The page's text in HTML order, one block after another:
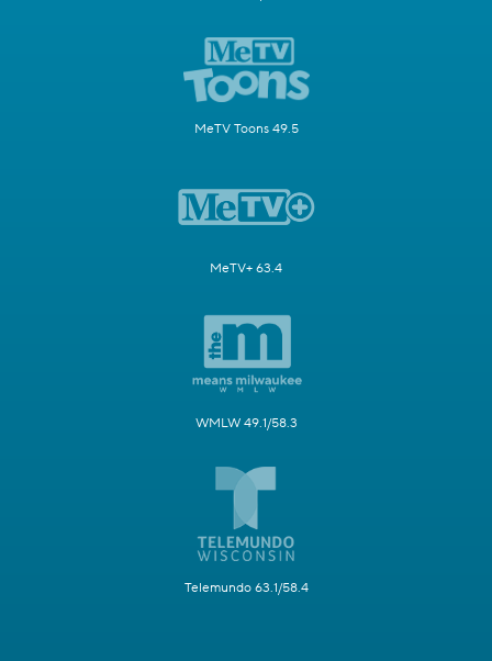
MeTV Toons 49.5
MeTV+ 63.4
WMLW 49.1/58.3
Telemundo 63.1/58.4